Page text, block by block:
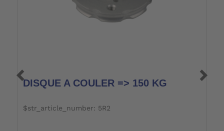
DISQUE A COULER => 150 KG
$str_article_number: 5R2